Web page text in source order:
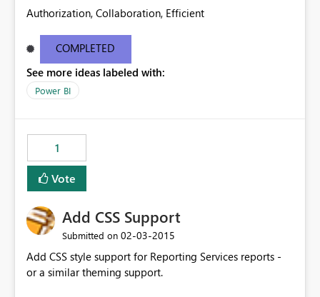
Authorization, Collaboration, Efficient
COMPLETED
See more ideas labeled with:
Power BI
1
Vote
Add CSS Support
Submitted on ‎02-03-2015
Add CSS style support for Reporting Services reports -
or a similar theming support.